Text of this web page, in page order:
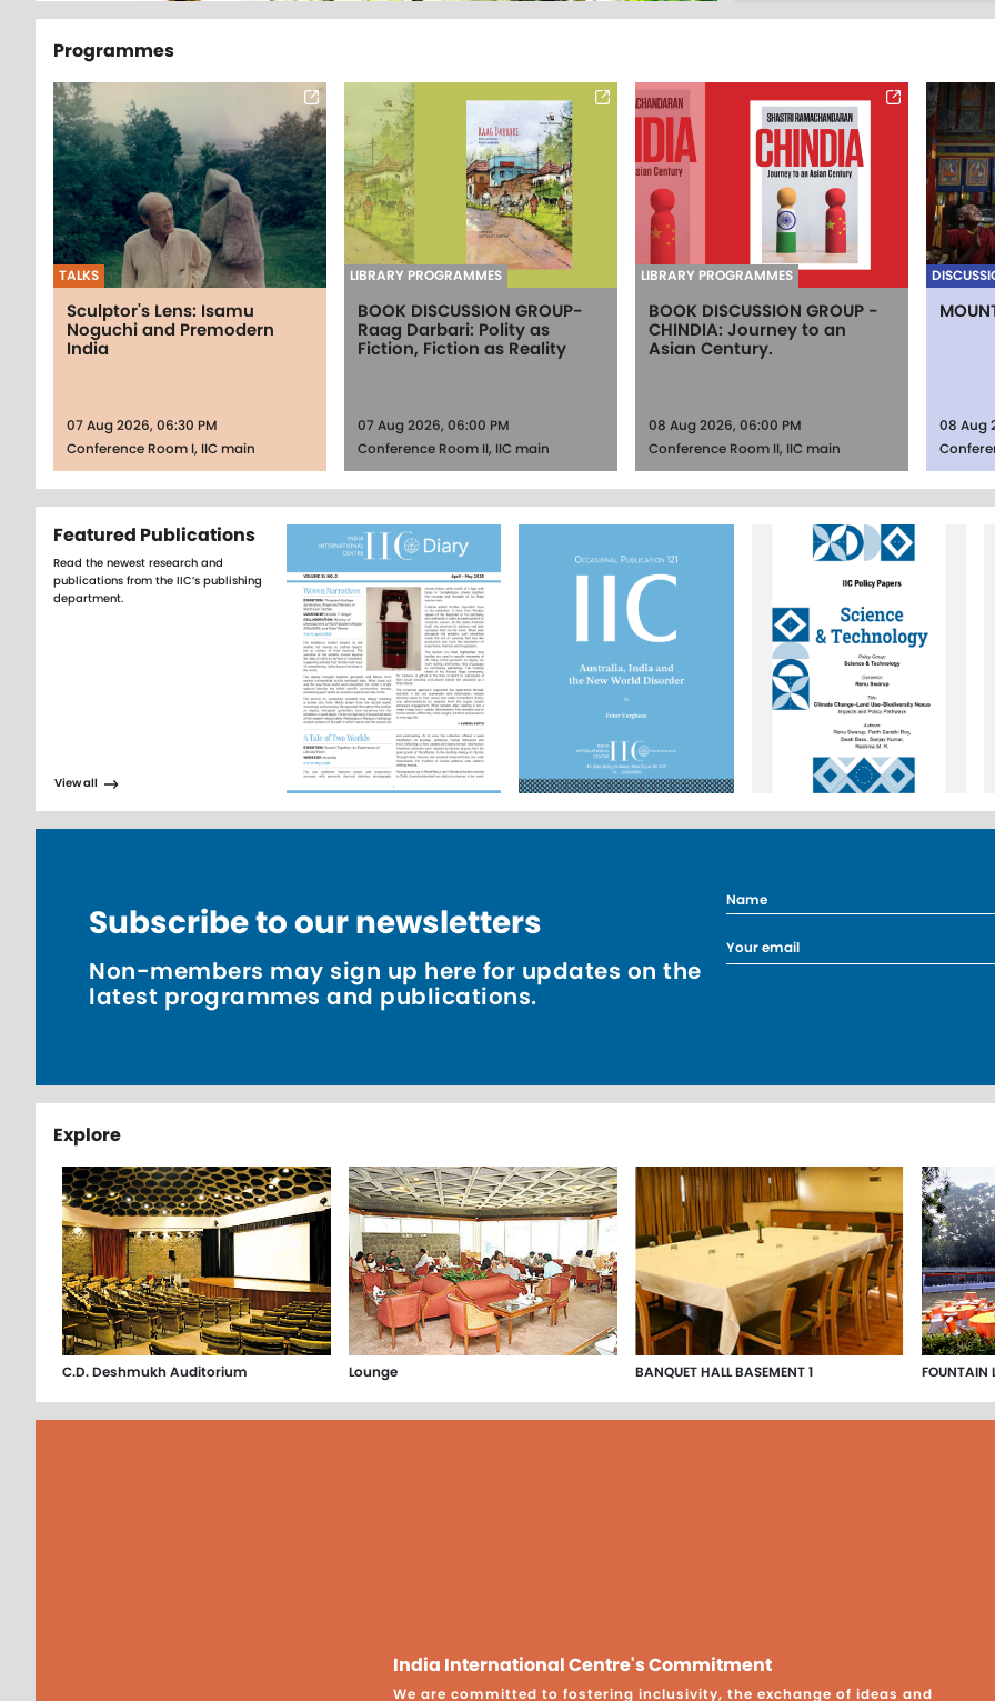
Programmes
TALKS
Sculptor's Lens: Isamu
Noguchi and Premodern
India
07 Aug 2026, 06:30 PM
Conference Room I, IIC main
LIBRARY PROGRAMMES
BOOK DISCUSSION GROUP-
Raag Darbari: Polity as
Fiction, Fiction as Reality
07 Aug 2026, 06:00 PM
Conference Room II, IIC main
LIBRARY PROGRAMMES
BOOK DISCUSSION GROUP -
CHINDIA: Journey to an
Asian Century.
08 Aug 2026, 06:00 PM
Conference Room II, IIC main
08 Aug
Featured Publications
Read the newest research and
publications from the IIC’s publishing
department.
View all
Subscribe to our newsletters
Non-members may sign up here for updates on the
latest programmes and publications.
Explore
C.D. Deshmukh Auditorium Lounge BANQUET HALL BASEMENT 1 FOUNTAIN
India International Centre's Commitment
We are committed to fostering inclusivity, the exchange of ideas and